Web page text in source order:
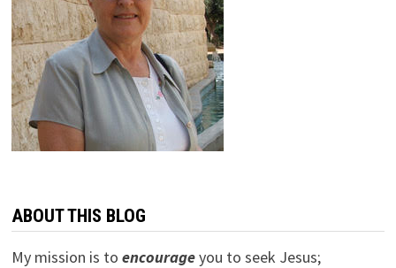
ABOUT THIS BLOG
My mission is to encourageyou to seek Jesus;